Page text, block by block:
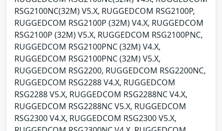
RSG2100NC(32M) V5.X, RUGGEDCOM RSG2100P,
RUGGEDCOM RSG2100P (32M) V4.X, RUGGEDCOM
RSG2100P (32M) V5.X, RUGGEDCOM RSG2100PNC,
RUGGEDCOM RSG2100PNC (32M) V4.X,
RUGGEDCOM RSG2100PNC (32M) V5.X,
RUGGEDCOM RSG2200, RUGGEDCOM RSG2200NC,
RUGGEDCOM RSG2288 V4.X, RUGGEDCOM
RSG2288 V5.X, RUGGEDCOM RSG2288NC V4.X,
RUGGEDCOM RSG2288NC V5.X, RUGGEDCOM
RSG2300 V4.X, RUGGEDCOM RSG2300 V5.X,